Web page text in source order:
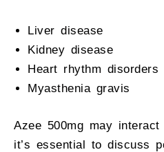
Liver disease
Kidney disease
Heart rhythm disorders
Myasthenia gravis
Azee 500mg may
it’s essential to discuss